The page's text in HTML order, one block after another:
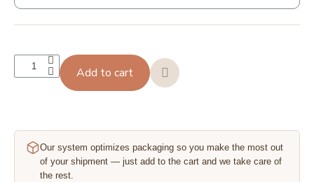
Add to cart
Our system optimizes packaging so you make the most out
of your shipment — just add to the cart and we take care of
the rest.